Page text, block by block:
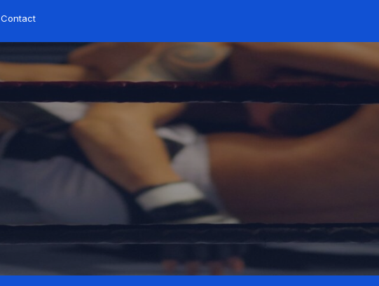
Contact